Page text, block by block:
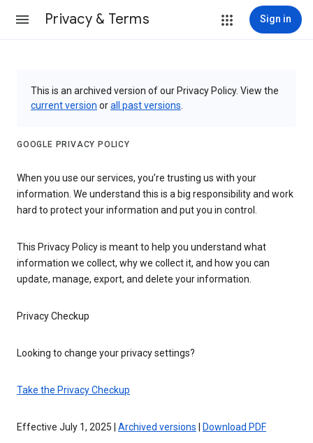
Privacy & Terms Sign in
This is an archived version of our Privacy Policy. View the
current version orall past versions
GOOGLE PRIVACY POLICY
When you use our services, you’re trusting us with your
information. We understand this is a big responsibility and work
hard to protect your information and put you in control.
This Privacy Policy is meant to help you understand what
information we collect, why we collect it, and how you can
update, manage, export, and delete your information.
Privacy Checkup
Looking to change your privacy settings?
Take the Privacy Checkup
Effective July 1, 2025 | Archived versions Download PDF